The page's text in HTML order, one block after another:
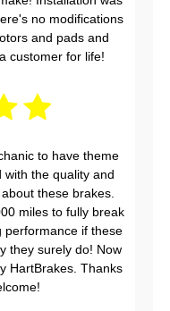
no modifications
and pads and
customer for life!
to have theme
with the quality and
these brakes.
miles to fully break
performance if these
they surely do! Now
HartBrakes. Thanks